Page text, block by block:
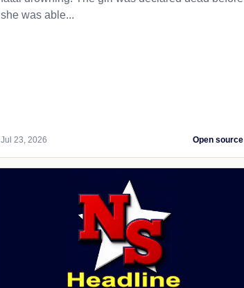
she was able...
Jul 23, 2026 Open source